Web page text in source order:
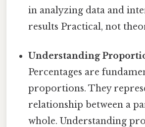
in analyzing data and
results Practical, not
Understanding
Percentages are
proportions. They
relationship between a
whole. Understanding